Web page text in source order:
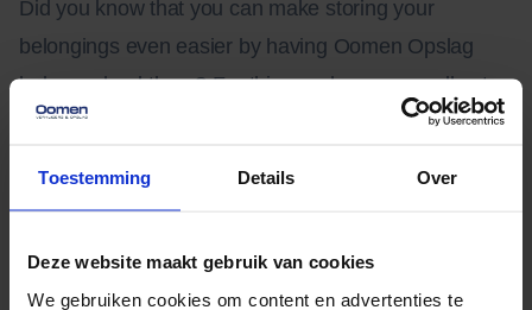
Toestemming Details Over
Deze website maakt gebruik van cookies
We gebruiken cookies om content en advertenties te
Did you know that you can make storing your
belongings even easier by having Oomen Opslag
help you load them? For this we charge a small extra
fee. You put your packed belongings ready and the